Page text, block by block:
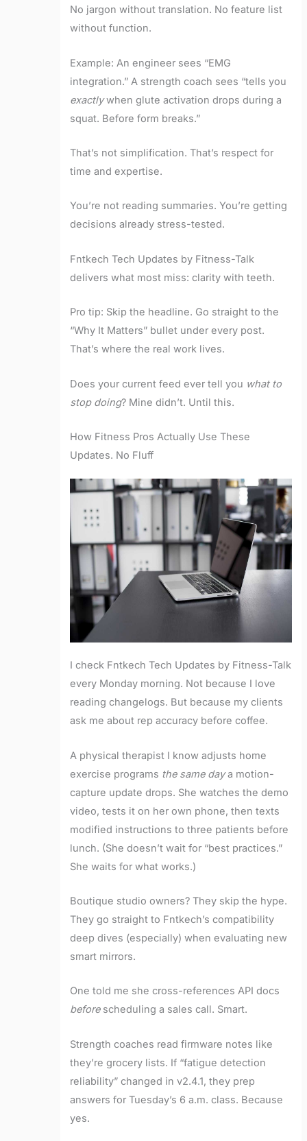
No jargon without translation. No feature list
without function.
Example: An engineer sees “EMG
integration.” A strength coach sees “tells you
exactlywhen glute activation drops during a
squat. Before form breaks.”
That’s not simplification. That’s respect for
time and expertise.
You’re not reading summaries. You’re getting
decisions already stress-tested.
Fntkech Tech Updates by Fitness-Talk
delivers what most miss: clarity with teeth.
Pro tip: Skip the headline. Go straight to the
“Why It Matters” bullet under every post.
That’s where the real work lives.
Does your current feed ever tell you what to
stop doing? Mine didn’t. Until this.
How Fitness Pros Actually Use These
Updates. No Fluff
I check Fntkech Tech Updates by Fitness-Talk
every Monday morning. Not because I love
reading changelogs. But because my clients
ask me about rep accuracy before coffee.
A physical therapist I know adjusts home
exercise programs the same daya motion-
capture update drops. She watches the demo
video, tests it on her own phone, then texts
modified instructions to three patients before
lunch. (She doesn’t wait for “best practices.”
She waits for what works.)
Boutique studio owners? They skip the hype.
They go straight to Fntkech’s compatibility
deep dives (especially) when evaluating new
smart mirrors.
One told me she cross-references API docs
beforescheduling a sales call. Smart.
Strength coaches read firmware notes like
they’re grocery lists. If “fatigue detection
reliability” changed in v2.4.1, they prep
answers for Tuesday’s 6 a.m. class. Because
yes.